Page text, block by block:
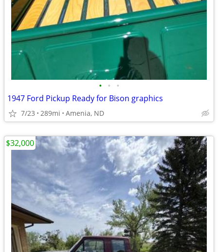
• • •
1947 Ford Pickup Ready for Bison graphics
7/23 289mi Amenia, ND
$32,000